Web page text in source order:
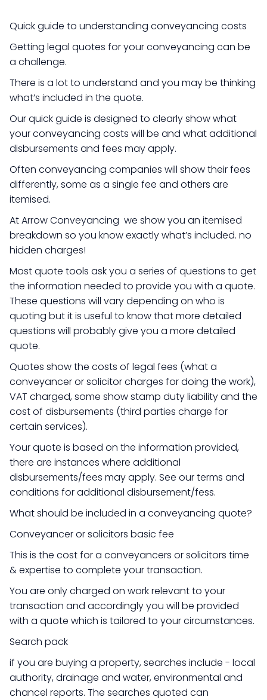
Quick guide to understanding conveyancing costs
Getting legal quotes for your conveyancing can be
a challenge.
There is a lot to understand and you may be thinking
what’s included in the quote.
Our quick guide is designed to clearly show what
your conveyancing costs will be and what additional
disbursements and fees may apply.
Often conveyancing companies will show their fees
differently, some as a single fee and others are
itemised.
At Arrow Conveyancing we show you an itemised
breakdown so you know exactly what’s included. no
hidden charges!
Most quote tools ask you a series of questions to get
the information needed to provide you with a quote.
These questions will vary depending on who is
quoting but it is useful to know that more detailed
questions will probably give you a more detailed
quote.
Quotes show the costs of legal fees (what a
conveyancer or solicitor charges for doing the work),
VAT charged, some show stamp duty liability and the
cost of disbursements (third parties charge for
certain services).
Your quote is based on the information provided,
there are instances where additional
disbursements/fees may apply. See our terms and
conditions for additional disbursement/fess.
What should be included in a conveyancing quote?
Conveyancer or solicitors basic fee
This is the cost for a conveyancers or solicitors time
& expertise to complete your transaction.
You are only charged on work relevant to your
transaction and accordingly you will be provided
with a quote which is tailored to your circumstances.
Search pack
if you are buying a property, searches include - local
authority, drainage and water, environmental and
chancel reports. The searches quoted can